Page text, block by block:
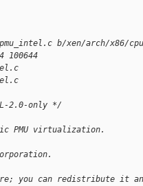
b/xen/arch/x86/
100644
2.0-only */
PMU virtualization.
you can redistribute it